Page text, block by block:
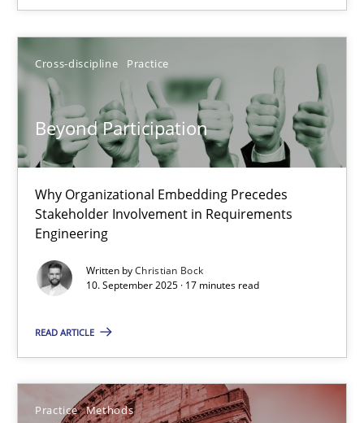
Cross-discipline Practice
Beyond Participation
Why Organizational Embedding Precedes
Stakeholder Involvement in Requirements
Engineering
Written byChristian Bock
10. September 2025 · 17 minutes read
READ ARTICLE
Practice Methods
Camille Salinesi
17.05.2023
20 minutes
Beyond Participation
Why Organizational Embedding Precedes Stakeholder
Cross-discipline Practice
Christian Bock